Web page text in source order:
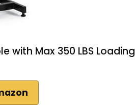
with Max 350 LBS Loading